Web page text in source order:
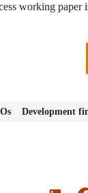
working paper
Development